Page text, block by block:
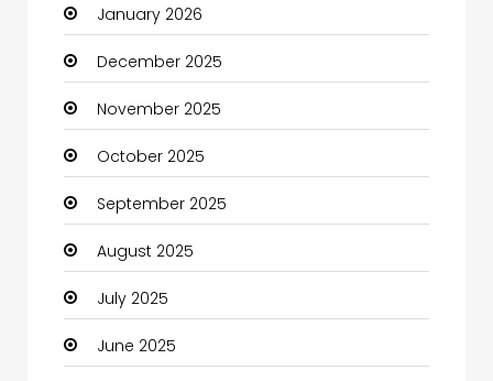
Boats
Business
Business and Investment
cannabis
Canopy
Car dealer
Car Rental Agency
Careers and Jobs
January 2026
December 2025
November 2025
October 2025
September 2025
August 2025
July 2025
June 2025